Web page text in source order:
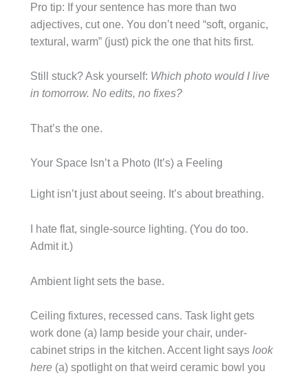
Pro tip: If your sentence has more than two
adjectives, cut one. You don’t need “soft, organic,
textural, warm” (just) pick the one that hits first.
Still stuck? Ask yourself: Which photo would I live
in tomorrow. No edits, no fixes?
That’s the one.
Your Space Isn’t a Photo (It’s) a Feeling
Light isn’t just about seeing. It’s about breathing.
I hate flat, single-source lighting. (You do too.
Admit it.)
Ambient light sets the base.
Ceiling fixtures, recessed cans. Task light gets
work done (a) lamp beside your chair, under-
cabinet strips in the kitchen. Accent light says look
here (a) spotlight on that weird ceramic bowl you